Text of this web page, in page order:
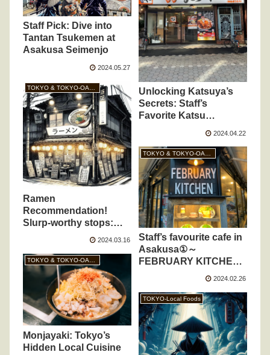
Staff Pick: Dive into
Tantan Tsukemen at
Asakusa Seimenjo
2024.05.27
Unlocking Katsuya’s
Secrets: Staff’s
Favorite Katsu
2024.04.22
Ramen
Recommendation!
Slurp-worthy stops:
Savoring 3 standout
2024.03.16
Staff’s favourite cafe in
Asakusa①～
FEBRUARY KITCHEN
2024.02.26
Monjayaki: Tokyo’s
Hidden Local Cuisine
TOKYO-Local Foods